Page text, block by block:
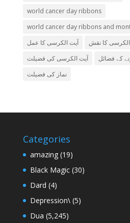
world cancer day ribbons
world cancer day ribbons and
آیت الکرسی کا عمل
کا نقش
آیت الکرسی کی فضیلت
کے فضائل
نماز کی فضیلت
Categories
amazing(19)
Black Magic(30)
Dard (4)
Depression\(5)
Dua (5,245)